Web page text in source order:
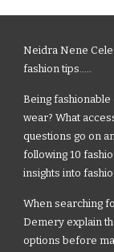
Neidra Nene
fashion tips.....
Being fashionable
wear? What
questions go on
following 10
insights into
When searching
Demery explain
options before